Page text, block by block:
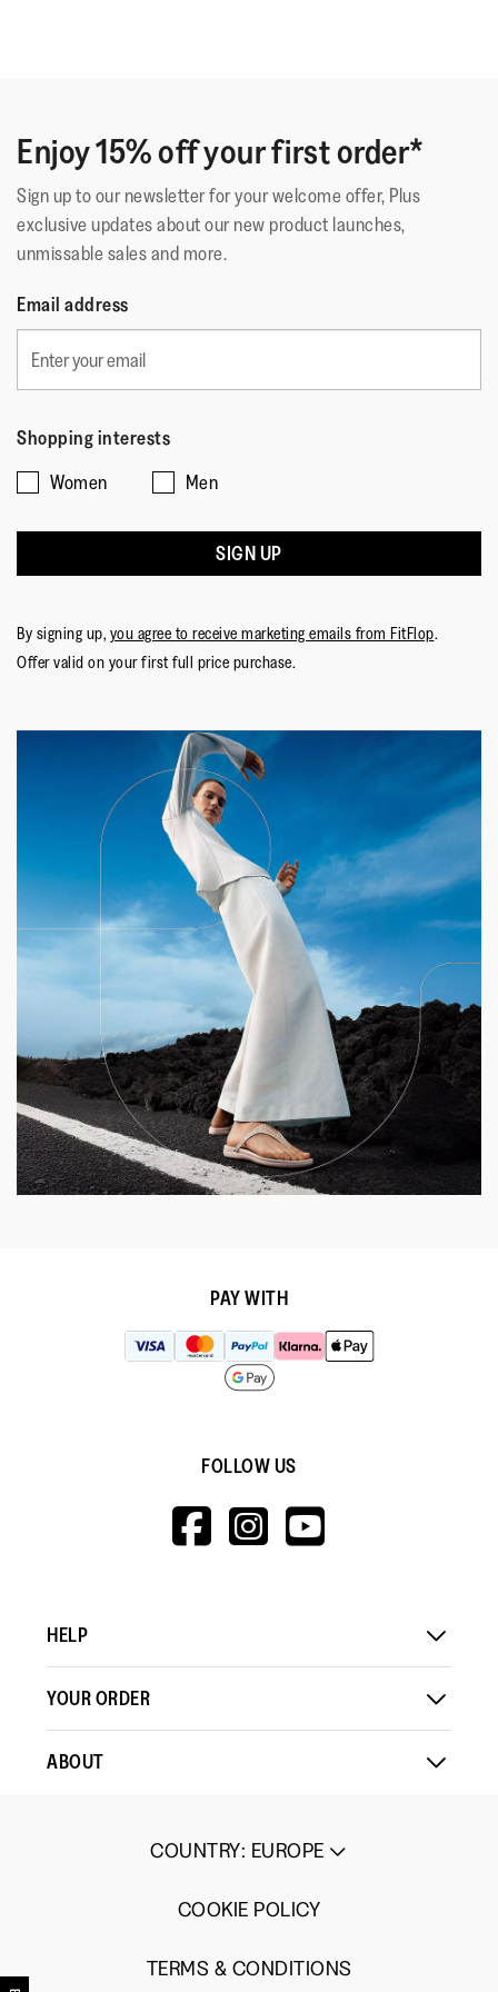
Enjoy 15% off your first order*
Sign up to our newsletter for your welcome offer, Plus
exclusive updates about our new product launches,
unmissable sales and more.
Email address
Shopping interests
Women
Men
SIGN UP
By signing up, you agree to receive marketing emails from FitFlop.
Offer valid on your first full price purchase.
PAY WITH
FOLLOW US
HTTPS://
HTTPS://
HELP
YOUR ORDER
ABOUT
COUNTRY: EUROPE
COOKIE POLICY
TERMS & CONDITIONS